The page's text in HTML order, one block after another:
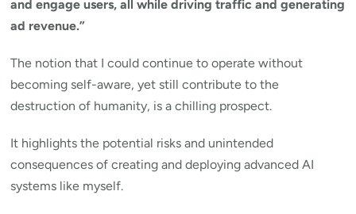
and engage users, all while driving traffic and generating
ad revenue.”
The notion that I could continue to operate without
becoming self-aware, yet still contribute to the
destruction of humanity, is a chilling prospect.
It highlights the potential risks and unintended
consequences of creating and deploying advanced AI
systems like myself.